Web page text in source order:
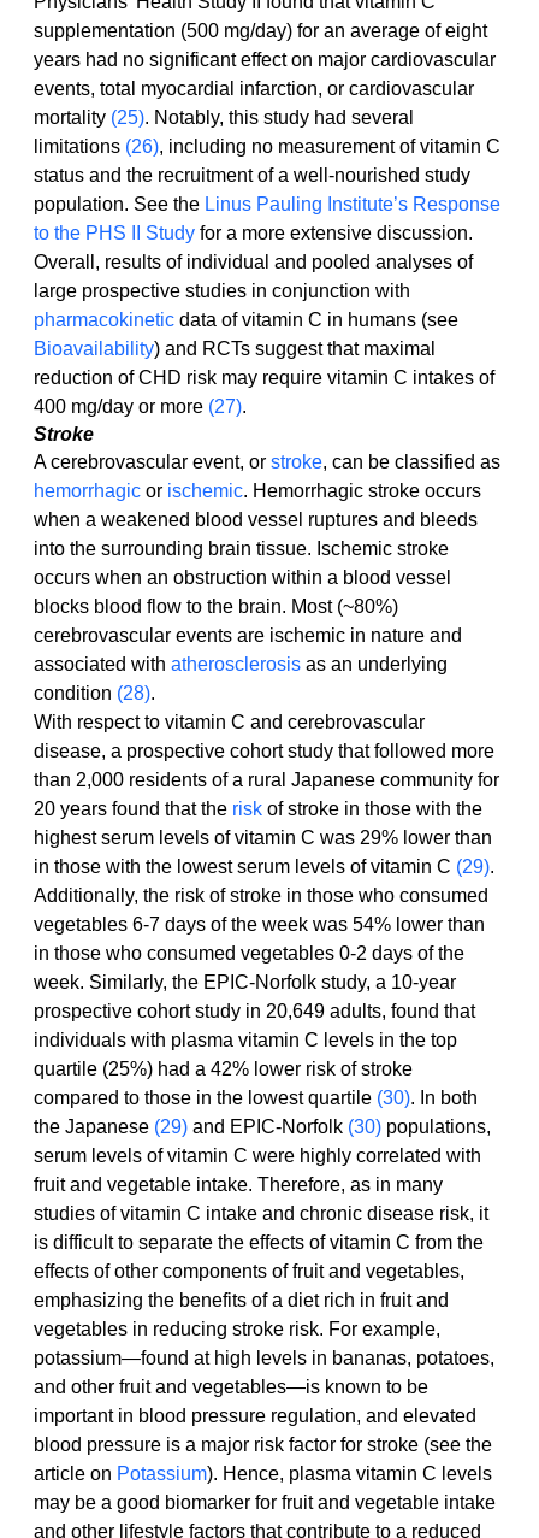
supplementation (500 mg/day) for an average of eight
years had no significant effect on major cardiovascular
events, total myocardial infarction, or cardiovascular
mortality (25). Notably, this study had several
limitations (26), including no measurement of vitamin C
status and the recruitment of a well-nourished study
population. See the Linus Pauling Institute’s Response
to the PHS II Study for a more extensive discussion.
Overall, results of individual and pooled analyses of
large prospective studies in conjunction with
pharmacokinetic data of vitamin C in humans (see
Bioavailability) and RCTs suggest that maximal
reduction of CHD risk may require vitamin C intakes of
400 mg/day or more (27).
Stroke
A cerebrovascular event, or stroke, can be classified as
hemorrhagic or ischemic. Hemorrhagic stroke occurs
when a weakened blood vessel ruptures and bleeds
into the surrounding brain tissue. Ischemic stroke
occurs when an obstruction within a blood vessel
blocks blood flow to the brain. Most (~80%)
cerebrovascular events are ischemic in nature and
associated with atherosclerosis as an underlying
condition (28).
With respect to vitamin C and cerebrovascular
disease, a prospective cohort study that followed more
than 2,000 residents of a rural Japanese community for
20 years found that the risk of stroke in those with the
highest serum levels of vitamin C was 29% lower than
in those with the lowest serum levels of vitamin C (29).
Additionally, the risk of stroke in those who consumed
vegetables 6-7 days of the week was 54% lower than
in those who consumed vegetables 0-2 days of the
week. Similarly, the EPIC-Norfolk study, a 10-year
prospective cohort study in 20,649 adults, found that
individuals with plasma vitamin C levels in the top
quartile (25%) had a 42% lower risk of stroke
compared to those in the lowest quartile (30). In both
the Japanese (29) and EPIC-Norfolk (30) populations,
serum levels of vitamin C were highly correlated with
fruit and vegetable intake. Therefore, as in many
studies of vitamin C intake and chronic disease risk, it
is difficult to separate the effects of vitamin C from the
effects of other components of fruit and vegetables,
emphasizing the benefits of a diet rich in fruit and
vegetables in reducing stroke risk. For example,
potassium—found at high levels in bananas, potatoes,
and other fruit and vegetables—is known to be
important in blood pressure regulation, and elevated
blood pressure is a major risk factor for stroke (see the
article on Potassium). Hence, plasma vitamin C levels
may be a good biomarker for fruit and vegetable intake
and other lifestyle factors that contribute to a reduced